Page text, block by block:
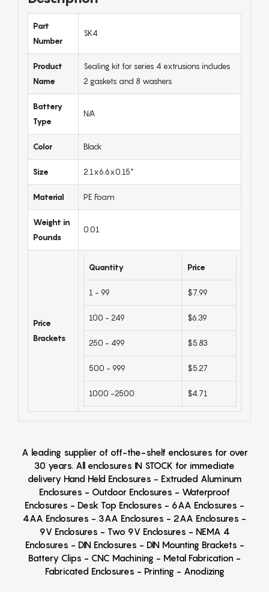
Part
Number
SK4
Product
Name
Sealing kit for series 4 extrusions includes
2 gaskets and 8 washers
Battery
Type
N/A
Color Black
Size 2.1x6.6x0.15"
Material PE Foam
Weight in
Pounds
0.01
Price
Brackets
Quantity Price
1 - 99 $7.99
100 - 249 $6.39
250 - 499 $5.83
500 - 999 $5.27
1000 -2500 $4.71
A leading supplier of off-the-shelf enclosures for over
30 years. All enclosures IN STOCK for immediate
delivery Hand Held Enclosures - Extruded Aluminum
Enclosures - Outdoor Enclosures - Waterproof
Enclosures - Desk Top Enclosures - 6AA Enclosures -
4AA Enclosures - 3AA Enclosures - 2AA Enclosures -
9V Enclosures - Two 9V Enclosures - NEMA 4
Enclosures - DIN Enclosures - DIN Mounting Brackets -
Battery Clips - CNC Machining - Metal Fabrication -
Fabricated Enclosures - Printing - Anodizing